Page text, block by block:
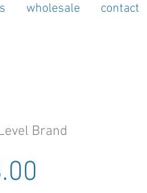
wholesale contact
Brand
Price